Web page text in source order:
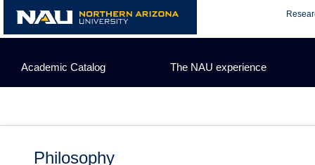
content
Academic Catalog The NAU experience
Philosophy